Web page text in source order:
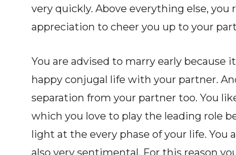
very quickly. Above everything else,
appreciation to cheer you up to your
You are advised to marry early
happy conjugal life with your partner.
separation from your partner too. You
which you love to play the leading role
light at the every phase of your life. You
also very sentimental. For this reason